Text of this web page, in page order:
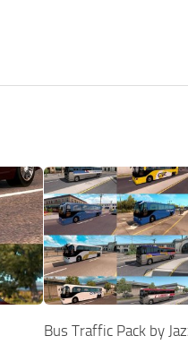
Bus Traffic Pack by